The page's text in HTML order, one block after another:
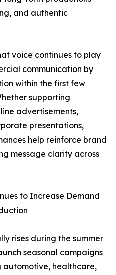
and authentic
voice continues to play
communication by
within the first few
supporting
advertisements,
presentations,
help reinforce brand
message clarity across
to Increase Demand
rises during the summer
seasonal campaigns
automotive, healthcare,